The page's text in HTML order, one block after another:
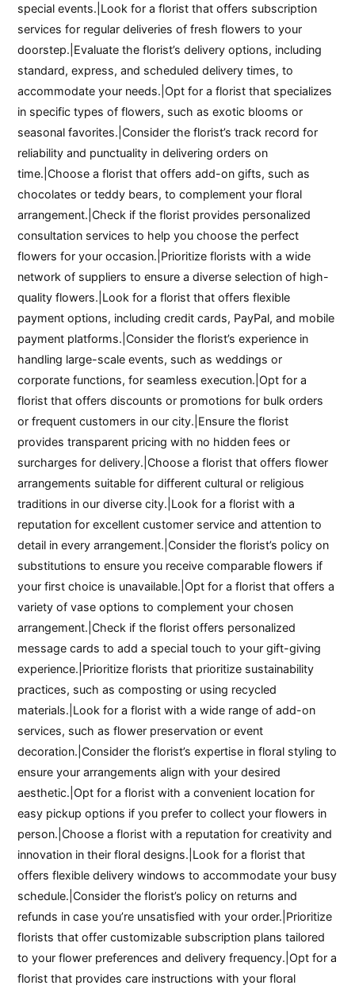
special events.|Look for a florist that offers subscription
services for regular deliveries of fresh flowers to your
doorstep.|Evaluate the florist’s delivery options, including
standard, express, and scheduled delivery times, to
accommodate your needs.|Opt for a florist that specializes
in specific types of flowers, such as exotic blooms or
seasonal favorites.|Consider the florist’s track record for
reliability and punctuality in delivering orders on
time.|Choose a florist that offers add-on gifts, such as
chocolates or teddy bears, to complement your floral
arrangement.|Check if the florist provides personalized
consultation services to help you choose the perfect
flowers for your occasion.|Prioritize florists with a wide
network of suppliers to ensure a diverse selection of high-
quality flowers.|Look for a florist that offers flexible
payment options, including credit cards, PayPal, and mobile
payment platforms.|Consider the florist’s experience in
handling large-scale events, such as weddings or
corporate functions, for seamless execution.|Opt for a
florist that offers discounts or promotions for bulk orders
or frequent customers in our city.|Ensure the florist
provides transparent pricing with no hidden fees or
surcharges for delivery.|Choose a florist that offers flower
arrangements suitable for different cultural or religious
traditions in our diverse city.|Look for a florist with a
reputation for excellent customer service and attention to
detail in every arrangement.|Consider the florist’s policy on
substitutions to ensure you receive comparable flowers if
your first choice is unavailable.|Opt for a florist that offers a
variety of vase options to complement your chosen
arrangement.|Check if the florist offers personalized
message cards to add a special touch to your gift-giving
experience.|Prioritize florists that prioritize sustainability
practices, such as composting or using recycled
materials.|Look for a florist with a wide range of add-on
services, such as flower preservation or event
decoration.|Consider the florist’s expertise in floral styling to
ensure your arrangements align with your desired
aesthetic.|Opt for a florist with a convenient location for
easy pickup options if you prefer to collect your flowers in
person.|Choose a florist with a reputation for creativity and
innovation in their floral designs.|Look for a florist that
offers flexible delivery windows to accommodate your busy
schedule.|Consider the florist’s policy on returns and
refunds in case you’re unsatisfied with your order.|Prioritize
florists that offer customizable subscription plans tailored
to your flower preferences and delivery frequency.|Opt for a
florist that provides care instructions with your floral